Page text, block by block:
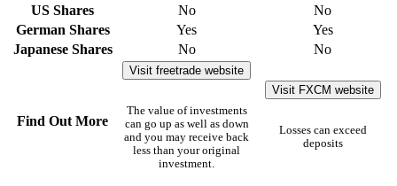
US Shares
No
No
German Shares
Yes
Yes
Japanese Shares
No No
Find Out More
Visit freetrade website
The value of investments
can go up as well as down
and you may receive back
less than your original
investment.
Visit FXCM website
Losses can exceed
deposits